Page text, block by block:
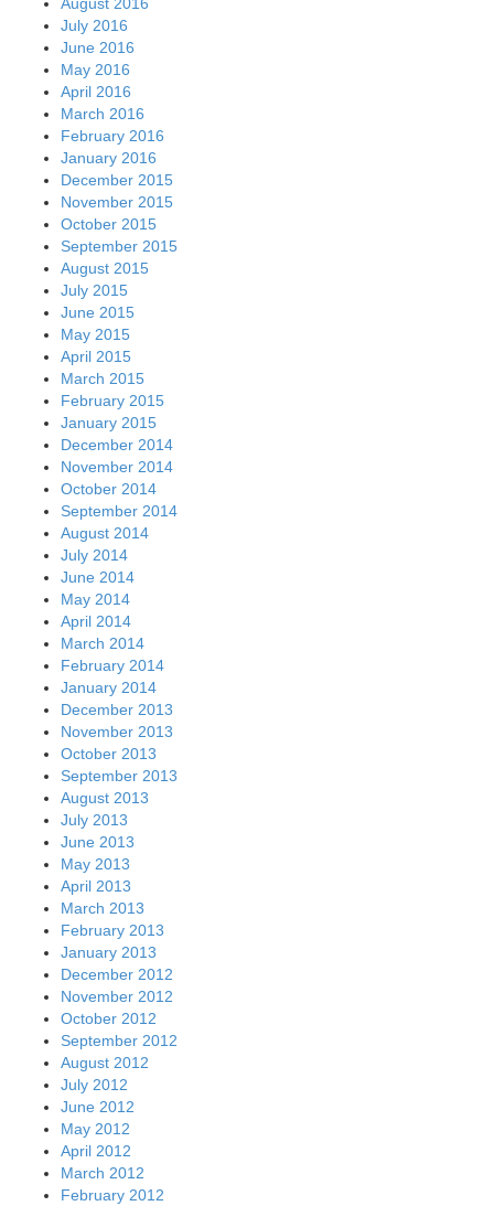
August 2016
July 2016
June 2016
May 2016
April 2016
March 2016
February 2016
January 2016
December 2015
November 2015
October 2015
September 2015
August 2015
July 2015
June 2015
May 2015
April 2015
March 2015
February 2015
January 2015
December 2014
November 2014
October 2014
September 2014
August 2014
July 2014
June 2014
May 2014
April 2014
March 2014
February 2014
January 2014
December 2013
November 2013
October 2013
September 2013
August 2013
July 2013
June 2013
May 2013
April 2013
March 2013
February 2013
January 2013
December 2012
November 2012
October 2012
September 2012
August 2012
July 2012
June 2012
May 2012
April 2012
March 2012
February 2012